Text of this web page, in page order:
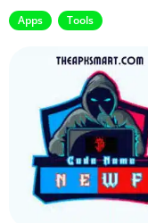
Apps Tools